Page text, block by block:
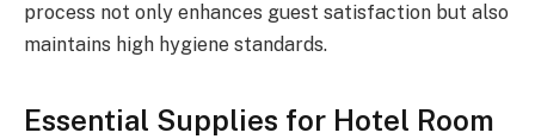
process not only enhances guest satisfaction but also
maintains high hygiene standards.
Essential Supplies for Hotel Room